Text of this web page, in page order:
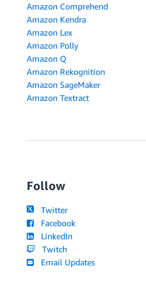
Amazon Comprehend
Amazon Kendra
Amazon Lex
Amazon Polly
Amazon Q
Amazon Rekognition
Amazon SageMaker
Amazon Textract
Follow
Twitter
Facebook
LinkedIn
Twitch
Email Updates